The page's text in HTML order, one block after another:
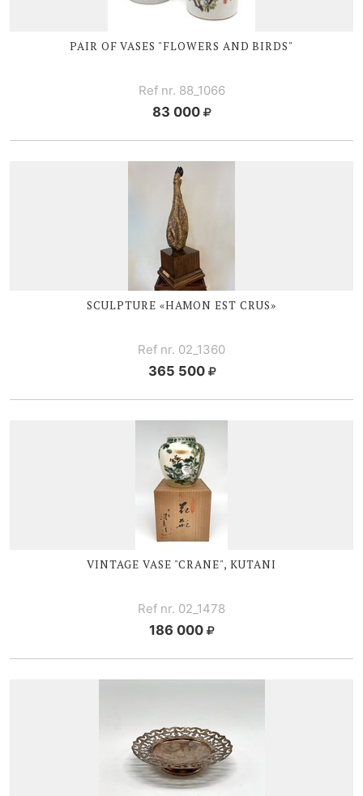
PAIR OF VASES "FLOWERS AND BIRDS"
Ref nr. 88_1066
83 000
SCULPTURE «HAMON EST CRUS»
Ref nr. 02_1360
365 500
VINTAGE VASE "CRANE", KUTANI
Ref nr. 02_1478
186 000